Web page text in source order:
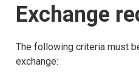
Exchange
The following criteria must
exchange: